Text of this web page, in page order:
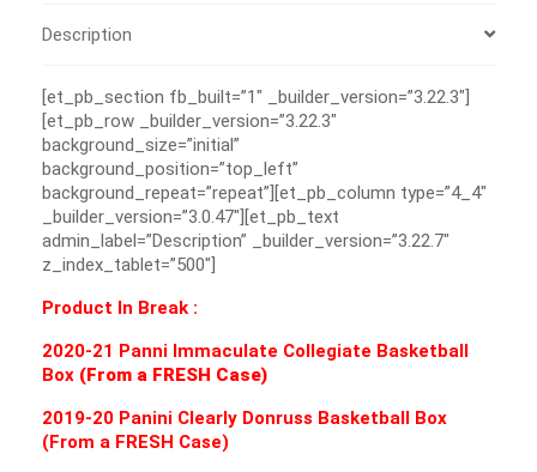
Description
[et_pb_section fb_built=”1″ _builder_version=”3.22.3″]
[et_pb_row _builder_version=”3.22.3″
background_size=”initial”
background_position=”top_left”
background_repeat=”repeat”][et_pb_column type=”4_4″
_builder_version=”3.0.47″][et_pb_text
admin_label=”Description” _builder_version=”3.22.7″
z_index_tablet=”500″]
Product In Break :
2020-21 Panni Immaculate Collegiate Basketball
Box (From a FRESH Case)
2019-20 Panini Clearly Donruss Basketball Box
(From a FRESH Case)